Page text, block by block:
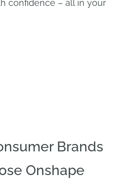
confidence – all in your
Brands
Onshape